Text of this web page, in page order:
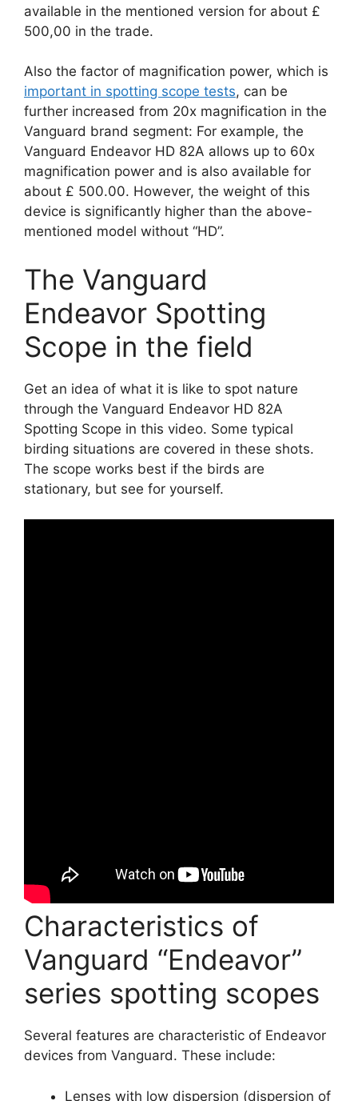
available in the mentioned version for about £
500,00 in the trade.
Also the factor of magnification power, which is
important in spotting scope tests, can be
further increased from 20x magnification in the
Vanguard brand segment: For example, the
Vanguard Endeavor HD 82A allows up to 60x
magnification power and is also available for
about £ 500.00. However, the weight of this
device is significantly higher than the above-
mentioned model without “HD”.
The Vanguard
Endeavor Spotting
Scope in the field
Get an idea of what it is like to spot nature
through the Vanguard Endeavor HD 82A
Spotting Scope in this video. Some typical
birding situations are covered in these shots.
The scope works best if the birds are
stationary, but see for yourself.
Characteristics of
Vanguard “Endeavor”
series spotting scopes
Several features are characteristic of Endeavor
devices from Vanguard. These include:
Lenses with low dispersion (dispersion of